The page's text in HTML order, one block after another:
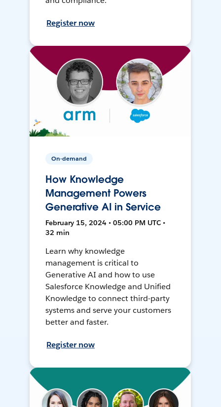
Register now
On-demand
How Knowledge
Management Powers
Generative AI in Service
February 15, 2024 • 05:00 PM UTC •
32 min
Learn why knowledge
management is critical to
Generative AI and how to use
Salesforce Knowledge and Unified
Knowledge to connect third-party
systems and serve your customers
better and faster.
Register now